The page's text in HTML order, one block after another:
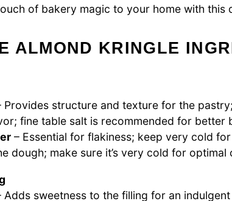
of bakery magic to your home with this
ALMOND KRINGLE
Provides structure and texture for the
fine table salt is recommended for better
– Essential for flakiness; keep very cold
dough; make sure it’s very cold for optimal
Adds sweetness to the filling for an